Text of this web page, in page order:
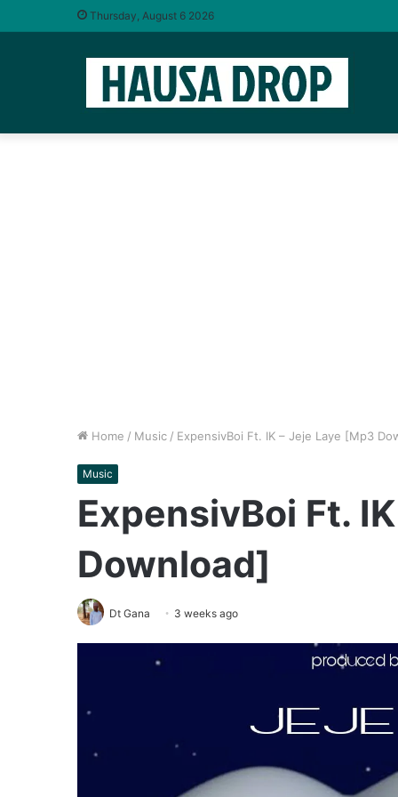
Thursday, August 6 2026
Home / Music / ExpensivBoi Ft. IK – Jeje Laye [Mp3
Music
ExpensivBoi Ft.
Download]
Dt Gana 3 weeks ago